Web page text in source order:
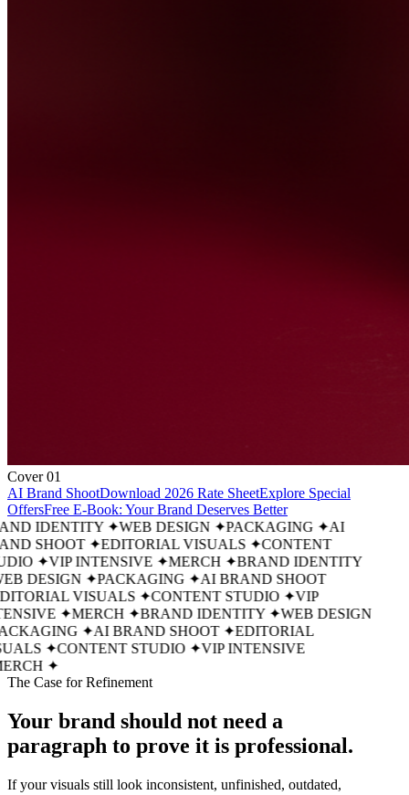
Cover 01
AI Brand ShootDownload 2026 Rate SheetExplore Special
OffersFree E-Book: Your Brand Deserves Better
IDENTITY ✦WEB DESIGN ✦PACKAGING ✦AI
SHOOT ✦EDITORIAL VISUALS ✦CONTENT
✦VIP INTENSIVE ✦MERCH ✦BRAND IDENTITY
DESIGN ✦PACKAGING ✦AI BRAND SHOOT
VISUALS ✦CONTENT STUDIO ✦VIP
✦MERCH ✦BRAND IDENTITY ✦WEB DESIGN
✦AI BRAND SHOOT ✦EDITORIAL
✦CONTENT STUDIO ✦VIP INTENSIVE
✦
The Case for Refinement
Your brand should not need a
paragraph to prove it is professional.
If your visuals still look inconsistent, unfinished, outdated,